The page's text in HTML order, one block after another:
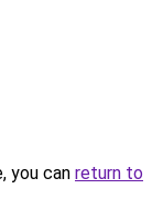
you can return to